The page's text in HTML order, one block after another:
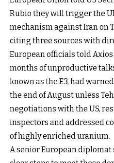
Rubio they will trigger the
mechanism against Iran on
citing three sources with
European officials told
months of unproductive
known as the E3, had
the end of August unless
negotiations with the US,
inspectors and addressed
of highly enriched uranium.
A senior European diplomat